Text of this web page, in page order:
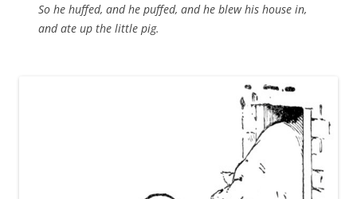
So he huffed, and he puffed, and he blew his house in,
and ate up the little pig.